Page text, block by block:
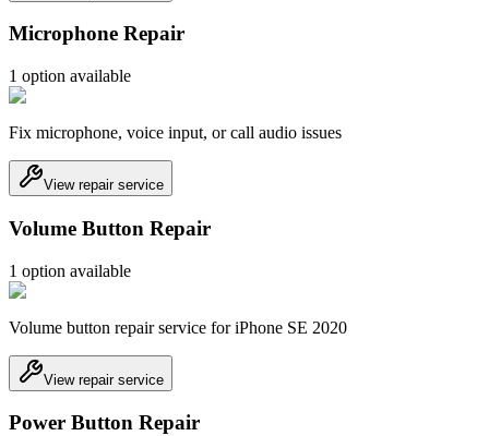
Microphone Repair
1 option available
Fix microphone, voice input, or call audio issues
View repair service
Volume Button Repair
1 option available
Volume button repair service for iPhone SE 2020
View repair service
Power Button Repair